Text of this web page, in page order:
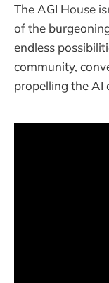
The AGI House
of the
endless
community,
propelling the